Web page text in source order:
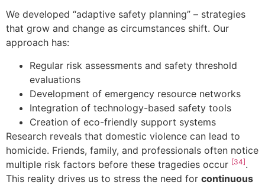
We developed “adaptive safety planning” – strategies
that grow and change as circumstances shift. Our
approach has:
Regular risk assessments and safety threshold
evaluations
Development of emergency resource networks
Integration of technology-based safety tools
Creation of eco-friendly support systems
Research reveals that domestic violence can lead to
homicide. Friends, family, and professionals often notice
multiple risk factors before these tragedies occur [34].
This reality drives us to stress the need for continuous